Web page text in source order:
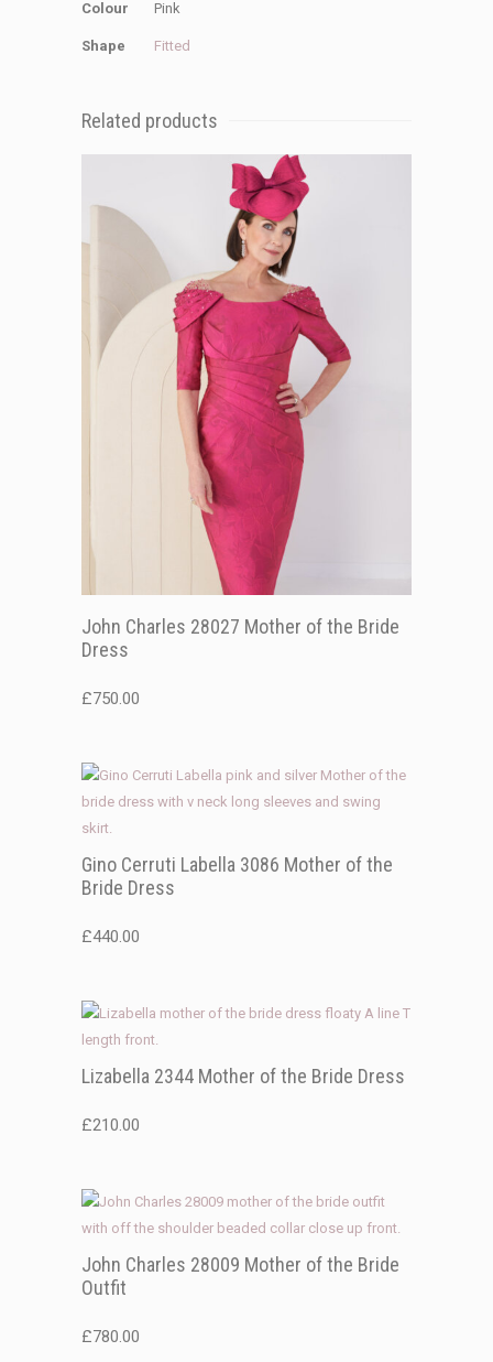
Colour Pink
Shape Fitted
Related products
John Charles 28027 Mother of the Bride
Dress
£750.00
Gino Cerruti Labella 3086 Mother of the
Bride Dress
£440.00
Lizabella 2344 Mother of the Bride Dress
£210.00
John Charles 28009 Mother of the Bride
Outfit
£780.00